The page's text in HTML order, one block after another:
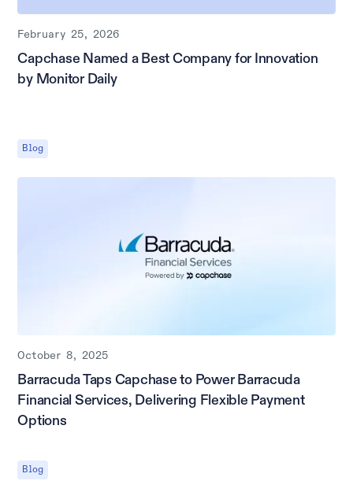
February 25, 2026
Capchase Named a Best Company for Innovation
by Monitor Daily
Blog
October 8, 2025
Barracuda Taps Capchase to Power Barracuda
Financial Services, Delivering Flexible Payment
Options
Blog